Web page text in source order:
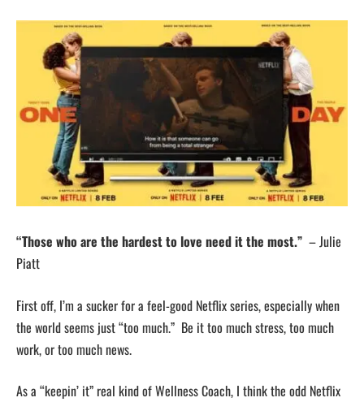
“Those who are the hardest to love need it the most.” – Julie
Piatt
First off, I’m a sucker for a feel-good Netflix series, especially when
the world seems just “too much.” Be it too much stress, too much
work, or too much news.
As a “keepin’ it” real kind of Wellness Coach, I think the odd Netflix